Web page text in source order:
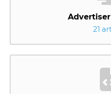
21